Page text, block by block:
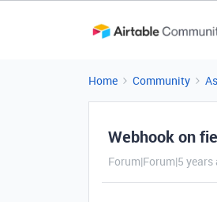
Home Community
Webhook on
Forum|Forum|5 years